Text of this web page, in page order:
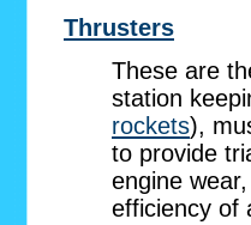
Thrusters
These are
station
rockets),
to provide
engine
efficiency of